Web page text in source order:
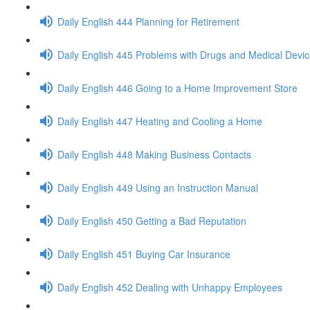
Daily English 444 Planning for Retirement
Daily English 445 Problems with Drugs and Medical
Daily English 446 Going to a Home Improvement Store
Daily English 447 Heating and Cooling a Home
Daily English 448 Making Business Contacts
Daily English 449 Using an Instruction Manual
Daily English 450 Getting a Bad Reputation
Daily English 451 Buying Car Insurance
Daily English 452 Dealing with Unhappy Employees